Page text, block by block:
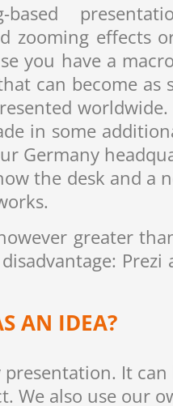
effects
you have a
can become as
in some
Germany
the desk and a
greater
AN IDEA?
It
We also use our